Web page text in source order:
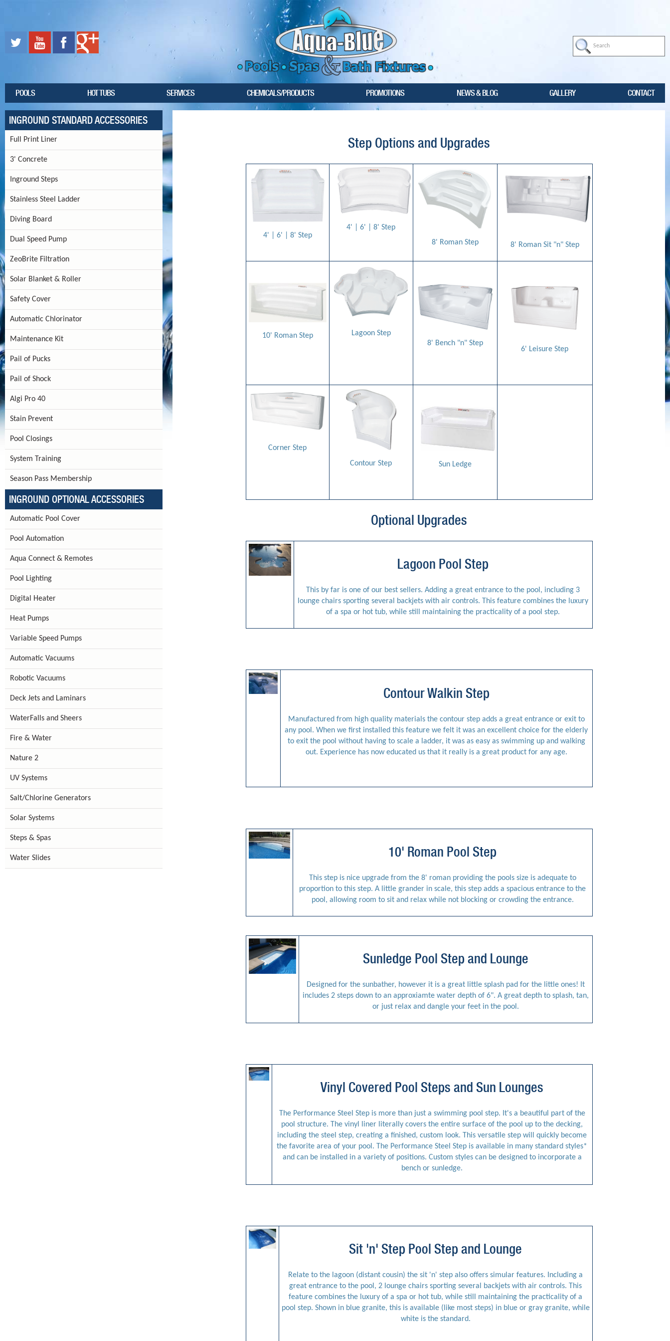
POOLS HOT TUBS SERVICES CHEMICALS/PRODUCTS PROMOTIONS NEWS & BLOG GALLERY CONTACT
INGROUND STANDARD ACCESSORIES
Full Print Liner
3' Concrete
Inground Steps
Stainless Steel Ladder
Diving Board
Dual Speed Pump
ZeoBrite Filtration
Solar Blanket & Roller
Safety Cover
Automatic Chlorinator
Maintenance Kit
Pail of Pucks
Pail of Shock
Algi Pro 40
Stain Prevent
Pool Closings
System Training
Season Pass Membership
INGROUND OPTIONAL ACCESSORIES
Automatic Pool Cover
Pool Automation
Aqua Connect & Remotes
Pool Lighting
Digital Heater
Heat Pumps
Variable Speed Pumps
Automatic Vacuums
Robotic Vacuums
Deck Jets and Laminars
WaterFalls and Sheers
Fire & Water
Nature 2
UV Systems
Salt/Chlorine Generators
Solar Systems
Steps & Spas
Water Slides
Step Options and Upgrades
4' | 6' | 8' Step
4' | 6' | 8' Step
8' Roman Step
8' Roman Sit "n" Step
10' Roman Step
Lagoon Step
8' Bench "n" Step
6' Leisure Step
Corner Step
Contour Step
Sun Ledge
Optional Upgrades
Lagoon Pool Step
This by far is one of our best sellers. Adding a great entrance to the pool, including 3
lounge chairs sporting several backjets with air controls. This feature combines the luxury
of a spa or hot tub, while still maintaining the practicality of a pool step.
Contour Walkin Step
Manufactured from high quality materials the contour step adds a great entrance or exit to
any pool. When we first installed this feature we felt it was an excellent choice for the elderly
to exit the pool without having to scale a ladder, it was as easy as swimming up and walking
out. Experience has now educated us that it really is a great product for any age.
10' Roman Pool Step
This step is nice upgrade from the 8' roman providing the pools size is adequate to
proportion to this step. A little grander in scale, this step adds a spacious entrance to the
pool, allowing room to sit and relax while not blocking or crowding the entrance.
Sunledge Pool Step and Lounge
Designed for the sunbather, however it is a great little splash pad for the little ones! It
includes 2 steps down to an approxiamte water depth of 6". A great depth to splash, tan,
or just relax and dangle your feet in the pool.
Vinyl Covered Pool Steps and Sun Lounges
The Performance Steel Step is more than just a swimming pool step. It's a beautiful part of the
pool structure. The vinyl liner literally covers the entire surface of the pool up to the decking,
including the steel step, creating a finished, custom look. This versatile step will quickly become
the favorite area of your pool. The Performance Steel Step is available in many standard styles*
and can be installed in a variety of positions. Custom styles can be designed to incorporate a
bench or sunledge.
Sit 'n' Step Pool Step and Lounge
Relate to the lagoon (distant cousin) the sit 'n' step also offers simular features. Including a
great entrance to the pool, 2 lounge chairs sporting several backjets with air controls. This
feature combines the luxury of a spa or hot tub, while still maintaining the practicality of a
pool step. Shown in blue granite, this is available (like most steps) in blue or gray granite, while
white is the standard.